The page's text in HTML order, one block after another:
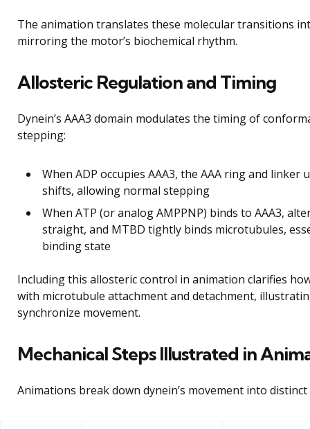
The animation translates these molecular transitions
mirroring the motor’s biochemical rhythm.
Allosteric Regulation and Timing
Dynein’s AAA3 domain modulates the timing of
stepping:
When ADP occupies AAA3, the AAA ring and
shifts, allowing normal stepping
When ATP (or analog AMPPNP) binds to AAA3,
straight, and MTBD tightly binds microtubules,
binding state
Including this allosteric control in animation clarifies
with microtubule attachment and detachment,
synchronize movement.
Mechanical Steps Illustrated in
Animations break down dynein’s movement into distinct